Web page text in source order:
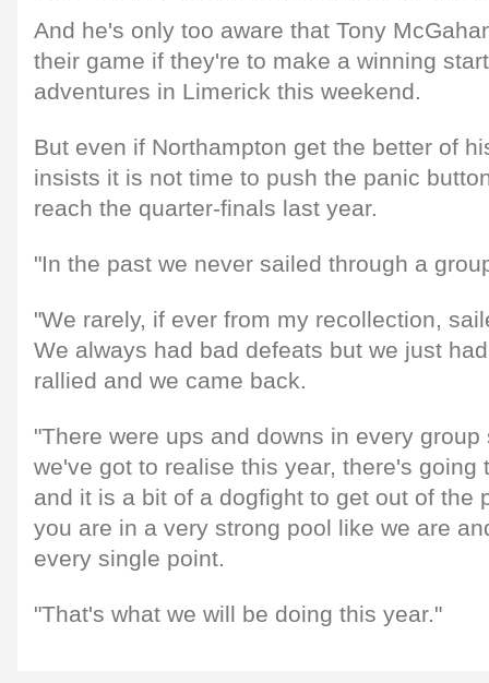
And he's only too aware that Tony
their game if they're to make a winning
adventures in Limerick this weekend.
But even if Northampton get the better of
insists it is not time to push the panic
reach the quarter-finals last year.
"In the past we never sailed through a
"We rarely, if ever from my recollection,
We always had bad defeats but we just
rallied and we came back.
"There were ups and downs in every
we've got to realise this year, there's going
and it is a bit of a dogfight to get out of the
you are in a very strong pool like we are
every single point.
"That's what we will be doing this year."